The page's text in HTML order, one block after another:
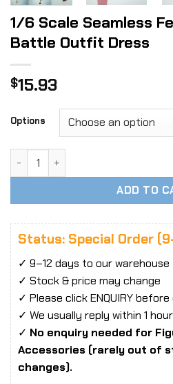
1/6 Scale Seamless
Battle Outfit Dress
$15.93
Options
ADD TO
Status: Special Order
✓ 9–12 days to our warehouse
✓ Stock & price may change
✓ Please click ENQUIRY
✓ We usually reply within 1 hour
✓ No enquiry needed for
Accessories (rarely out of
changes).